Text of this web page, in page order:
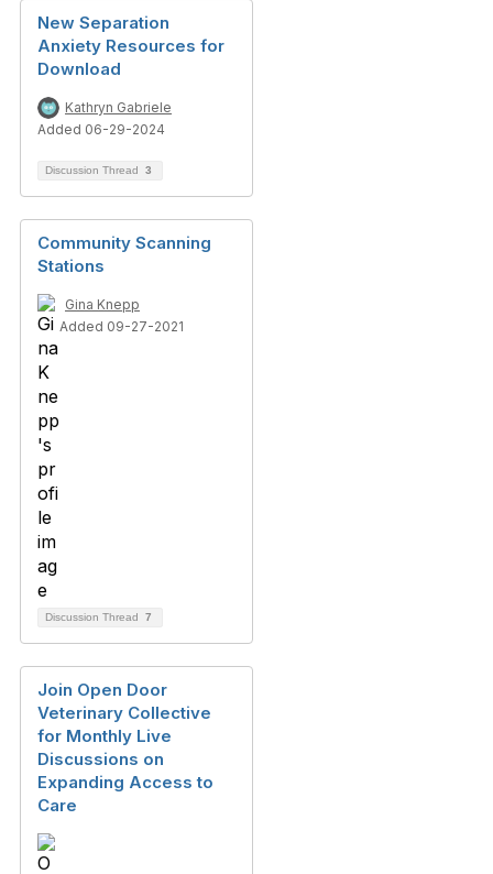
New Separation
Anxiety Resources for
Download
Kathryn Gabriele
Added 06-29-2024
Discussion Thread 3
Community Scanning
Stations
Gina Knepp
Added 09-27-2021
Discussion Thread 7
Join Open Door
Veterinary Collective
for Monthly Live
Discussions on
Expanding Access to
Care